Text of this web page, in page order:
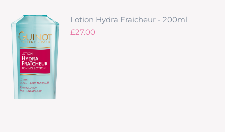
Lotion Hydra Fraicheur - 200ml
£27.00